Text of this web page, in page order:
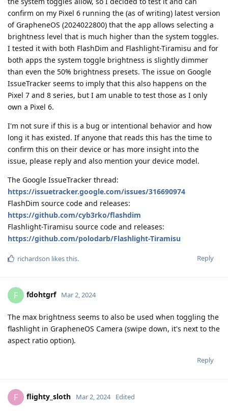
confirm on my Pixel 6 running the (as of writing) latest version
of GrapheneOS (2024022800) that the app allows selecting a
brightness level that is much higher than the system toggles.
I tested it with both FlashDim and Flashlight-Tiramisu and for
both apps the system toggle brightness is slightly dimmer
than even the 50% brightness presets. The issue on Google
IssueTracker seems to imply that this also happens on the
Pixel 7 and 8 series, but I am unable to test those as I only
own a Pixel 6.
I'm not sure if this is a bug or intentional behavior and how
long it has existed. If anyone that reads this has the time to
confirm this on their device or has more insight into the
issue, please reply and also mention your device model.
The Google IssueTracker thread:
https://issuetracker.google.com/issues/316690974
FlashDim source code and releases:
https://github.com/cyb3rko/flashdim
Flashlight-Tiramisu source code and releases:
https://github.com/polodarb/Flashlight-Tiramisu
Reply
richardson likes this.
F fdohtgrf Mar 2, 2024
The max brightness seems to also be used when toggling the
flashlight in GrapheneOS Camera (swipe down, it's next to the
aspect ratio option).
Reply
F flighty_sloth Mar 2, 2024 Edited